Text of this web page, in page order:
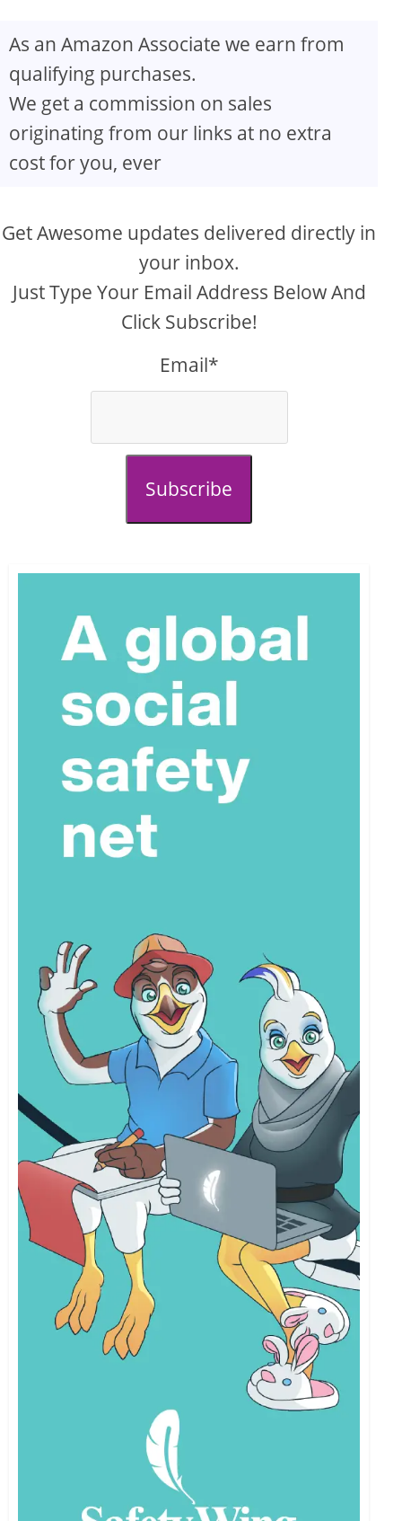
As an Amazon Associate we earn from
qualifying purchases.
We get a commission on sales
originating from our links at no extra
cost for you, ever
Get Awesome updates delivered directly in
your inbox.
Just Type Your Email Address Below And
Click Subscribe!
Email*
Subscribe